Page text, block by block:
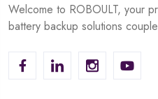
Welcome to ROBOULT, your
battery backup solutions